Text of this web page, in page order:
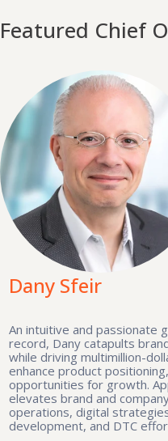
Featured Chief
Dany Sfeir
An intuitive and passionate
record, Dany catapults
while driving multimillion-
enhance product
opportunities for growth.
elevates brand and
operations, digital
development, and DTC